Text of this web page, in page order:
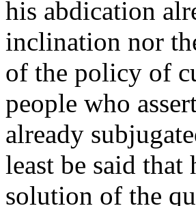
his abdication
inclination nor
of the policy of
people who
already
least be said
solution of the